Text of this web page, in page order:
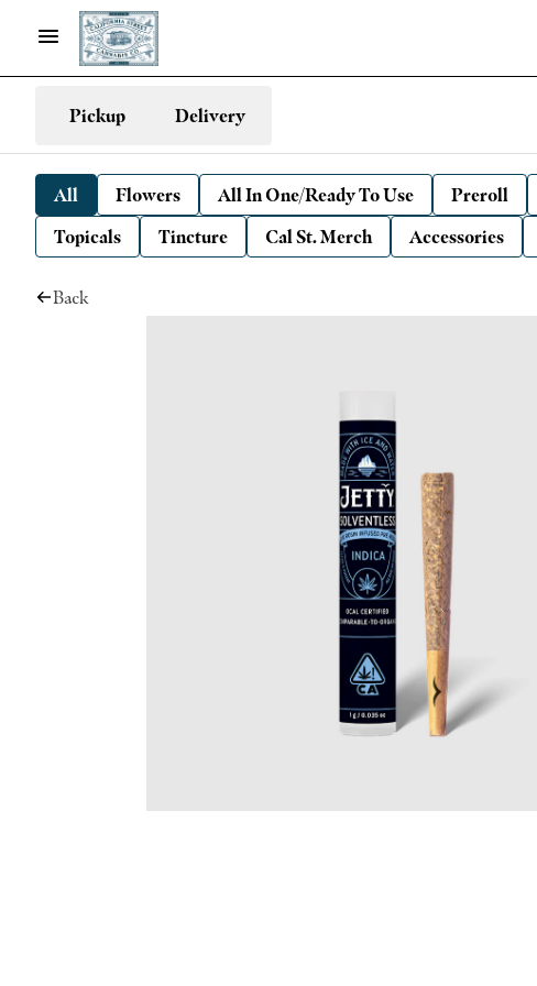
Pickup Delivery
All Flowers All In One/Ready To Use Preroll
Topicals
Tincture Cal St. Merch Accessories
Back